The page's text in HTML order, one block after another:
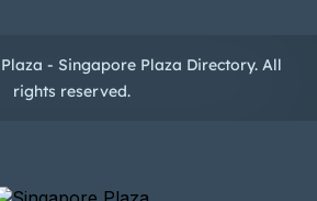
- Singapore Plaza Directory. All
rights reserved.